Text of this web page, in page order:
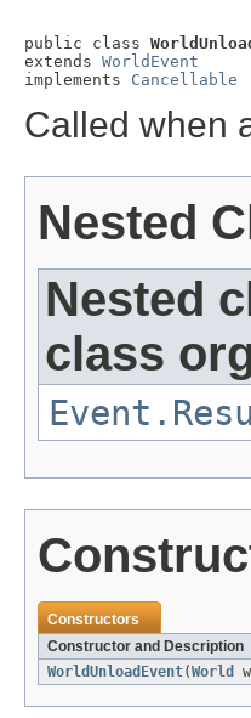
public class
extends WorldEvent
implements Cancellable
Called when
Nested
Nested
class
Constructors
Constructor and Description
WorldUnloadEvent(World